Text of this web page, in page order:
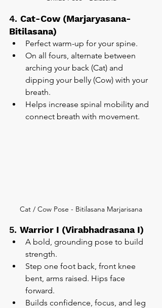
4. Cat-Cow (Marjaryasana-
Bitilasana)
Perfect warm-up for your spine.
On all fours, alternate between
arching your back (Cat) and
dipping your belly (Cow) with your
breath.
Helps increase spinal mobility and
connect breath with movement.
Cat / Cow Pose - Bitilasana Marjarisana
5. Warrior I (Virabhadrasana I)
A bold, grounding pose to build
strength.
Step one foot back, front knee
bent, arms raised. Hips face
forward.
Builds confidence, focus, and leg